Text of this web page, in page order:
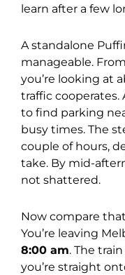
learn after a few
A standalone
manageable. From
you’re looking at
traffic cooperates.
to find parking
busy times. The
couple of hours,
take. By mid-
not shattered.
Now compare
You’re leaving
8:00 am. The
you’re straight